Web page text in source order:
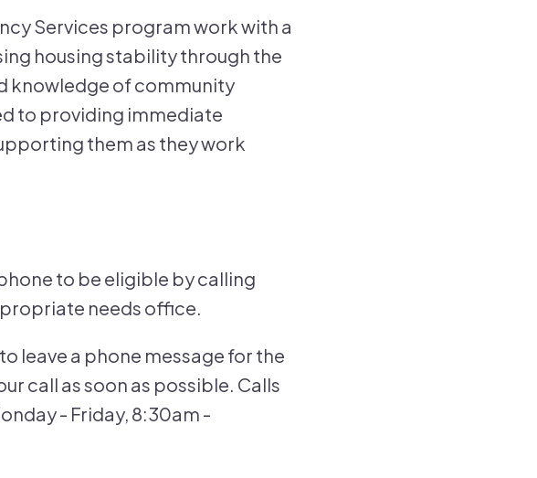
Services program work with a
housing stability through the
knowledge of community
to providing immediate
them as they work
to be eligible by calling
needs office.
leave a phone message for the
call as soon as possible. Calls
- Friday, 8:30am -